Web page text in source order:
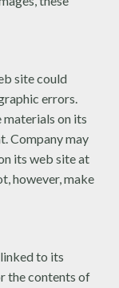
site could
errors.
on its
Company may
its web site at
however, make
to its
the contents of